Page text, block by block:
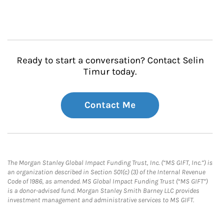
Ready to start a conversation? Contact Selin
Timur today.
Contact Me
The Morgan Stanley Global Impact Funding Trust, Inc. (“MS GIFT, Inc.”) is
an organization described in Section 501(c) (3) of the Internal Revenue
Code of 1986, as amended. MS Global Impact Funding Trust (“MS GIFT”)
is a donor-advised fund. Morgan Stanley Smith Barney LLC provides
investment management and administrative services to MS GIFT.